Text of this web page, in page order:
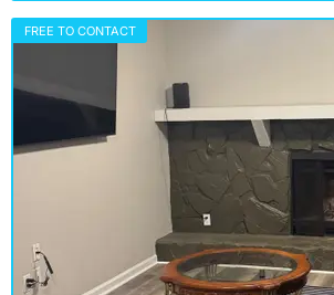
FREE TO CONTACT